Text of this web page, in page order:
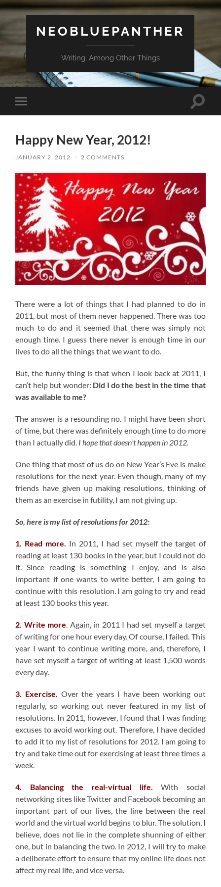
NEOBLUEPANTHER
Writing, Among Other Things
Toggle
mobile
Toggle
Happy New Year, 2012!
JANUARY 2, 2012 / 2 COMMENTS
There were a lot of things that I had planned to do in
2011, but most of them never happened. There was too
much to do and it seemed that there was simply not
enough time. I guess there never is enough time in our
lives to do all the things that we want to do.
But, the funny thing is that when I look back at 2011, I
can’t help but wonder: Did I do the best in the time that
was available to me?
The answer is a resounding no. I might have been short
of time, but there was definitely enough time to do more
than I actually did. I hope that doesn’t happen in 2012.
One thing that most of us do on New Year’s Eve is make
resolutions for the next year. Even though, many of my
friends have given up making resolutions, thinking of
them as an exercise in futility, I am not giving up.
So, here is my list of resolutions for 2012:
1. Read more.
In 2011, I had set myself the target of
reading at least 130 books in the year, but I could not do
it. Since reading is something I enjoy, and is also
important if one wants to write better, I am going to
continue with this resolution. I am going to try and read
at least 130 books this year.
2. Write more . Again, in 2011 I had set myself a target
of writing for one hour every day. Of course, I failed. This
year I want to continue writing more, and, therefore, I
have set myself a target of writing at least 1,500 words
every day.
3. Exercise.
Over the years I have been working out
regularly, so working out never featured in my list of
resolutions. In 2011, however, I found that I was finding
excuses to avoid working out. Therefore, I have decided
to add it to my list of resolutions for 2012. I am going to
try and take time out for exercising at least three times a
week.
4. Balancing the real-virtual life.
With social
networking sites like Twitter and Facebook becoming an
important part of our lives, the line between the real
world and the virtual world begins to blur. The solution, I
believe, does not lie in the complete shunning of either
one, but in balancing the two. In 2012, I will try to make
a deliberate effort to ensure that my online life does not
affect my real life, and vice versa.